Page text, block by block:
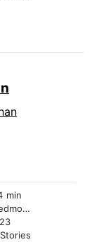
min